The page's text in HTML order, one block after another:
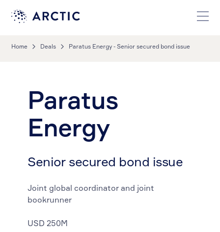
Home Deals Paratus Energy - Senior secured bond issue
Paratus
Energy
Senior secured bond issue
Joint global coordinator and joint
bookrunner
USD 250M